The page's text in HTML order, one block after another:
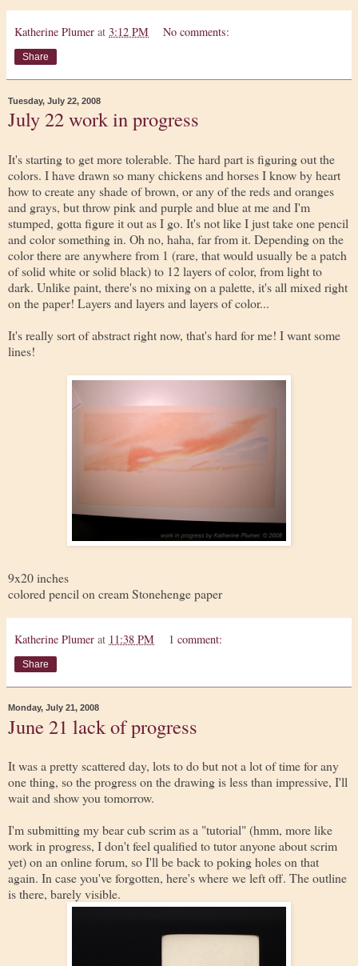
Katherine Plumer at 3:12 PM No comments:
Share
Tuesday, July 22, 2008
July 22 work in progress
It's starting to get more tolerable. The hard part is figuring out the
colors. I have drawn so many chickens and horses I know by heart
how to create any shade of brown, or any of the reds and oranges
and grays, but throw pink and purple and blue at me and I'm
stumped, gotta figure it out as I go. It's not like I just take one pencil
and color something in. Oh no, haha, far from it. Depending on the
color there are anywhere from 1 (rare, that would usually be a patch
of solid white or solid black) to 12 layers of color, from light to
dark. Unlike paint, there's no mixing on a palette, it's all mixed right
on the paper! Layers and layers and layers of color...
It's really sort of abstract right now, that's hard for me! I want some
lines!
9x20 inches
colored pencil on cream Stonehenge paper
Katherine Plumer at 11:38 PM 1 comment:
Share
Monday, July 21, 2008
June 21 lack of progress
It was a pretty scattered day, lots to do but not a lot of time for any
one thing, so the progress on the drawing is less than impressive, I'll
wait and show you tomorrow.
I'm submitting my bear cub scrim as a "tutorial" (hmm, more like
work in progress, I don't feel qualified to tutor anyone about scrim
yet) on an online forum, so I'll be back to poking holes on that
again. In case you've forgotten, here's where we left off. The outline
is there, barely visible.